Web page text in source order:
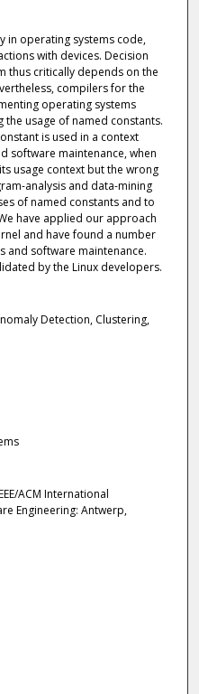
in operating systems code,
with devices. Decision
thus critically depends on the
compilers for the
operating systems
usage of named constants.
is used in a context
software maintenance, when
usage context but the wrong
analysis and data-mining
of named constants and to
have applied our approach
and have found a number
and software maintenance.
by the Linux developers.
Detection, Clustering,
ACM International
Engineering: Antwerp,